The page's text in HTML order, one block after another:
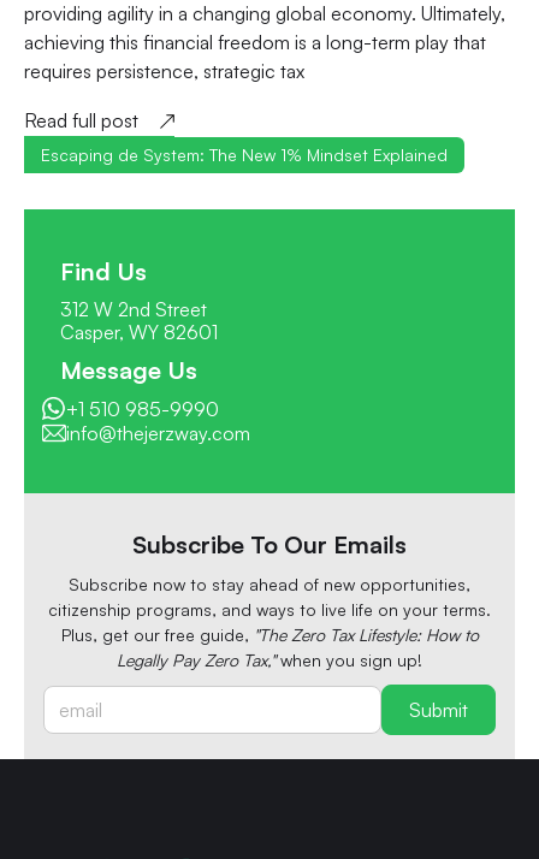
providing agility in a changing global economy. Ultimately,
achieving this financial freedom is a long-term play that
requires persistence, strategic tax
Read full post
Escaping de System: The New 1% Mindset Explained
Find Us
312 W 2nd Street
Casper, WY 82601
Message Us
+1 510 985-9990
info@thejerzway.com
Subscribe To Our Emails
Subscribe now to stay ahead of new opportunities,
citizenship programs, and ways to live life on your terms.
Plus, get our free guide, "The Zero Tax Lifestyle: How to
Legally Pay Zero Tax,"when you sign up!